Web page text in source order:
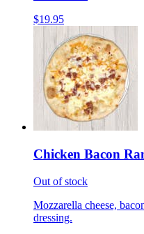
$19.95
Chicken Bacon
Out of stock
Mozzarella cheese,
dressing.